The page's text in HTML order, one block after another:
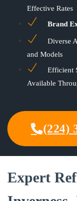
Effective Rates
Brand
Diverse
and Models
Efficient
Available
(224)
Expert